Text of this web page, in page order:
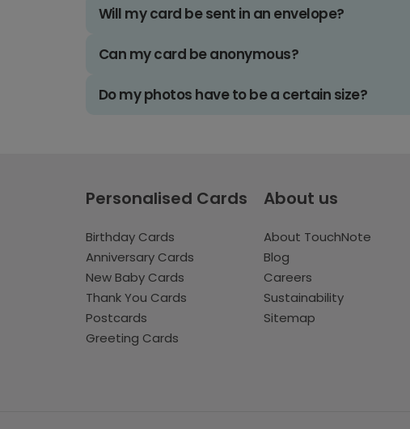
Will my card be sent in an envelope?
Can my card be anonymous?
Do my photos have to be a certain size?
Personalised Cards
Birthday Cards
Anniversary Cards
New Baby Cards
Thank You Cards
Postcards
Greeting Cards
About us
About TouchNote
Blog
Careers
Sustainability
Sitemap